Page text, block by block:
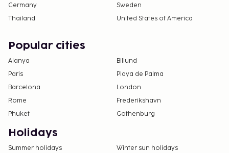
Germany
Sweden
Thailand
United States of America
Popular cities
Alanya
Billund
Paris
Playa de Palma
Barcelona
London
Rome
Frederikshavn
Phuket
Gothenburg
Holidays
Summer holidays
Winter sun holidays